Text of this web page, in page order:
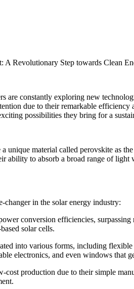
A Revolutionary Step towards Clean
are constantly exploring new
due to their remarkable
possibilities they bring for a
unique material called perovskite as
ability to absorb a broad range of
changer in the solar energy industry:
conversion efficiencies,
solar cells.
into various forms, including
electronics, and even windows that
production due to their simple